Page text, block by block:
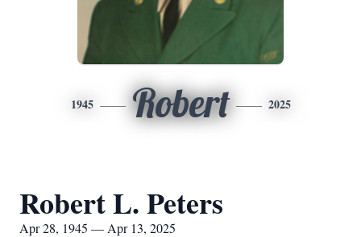
1945 Robert 2025
Robert L. Peters
Apr 28, 1945 — Apr 13, 2025